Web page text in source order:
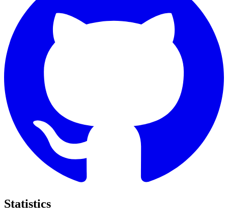
Statistics